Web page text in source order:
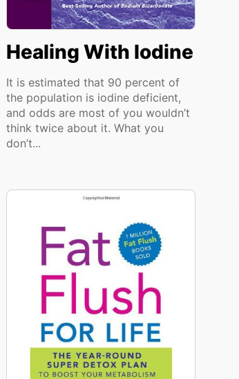
Healing With Iodine
It is estimated that 90 percent of
the population is iodine deficient,
and odds are most of you wouldn’t
think twice about it. What you
don’t...